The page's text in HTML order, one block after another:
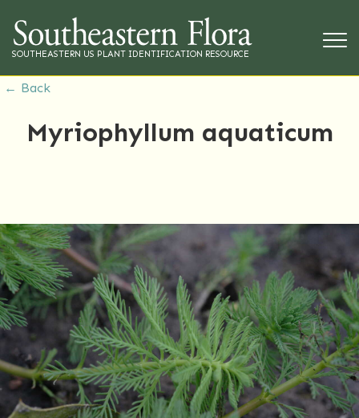
SOUTHEASTERN US PLANT IDENTIFICATION RESOURCE
← Back
Myriophyllum aquaticum